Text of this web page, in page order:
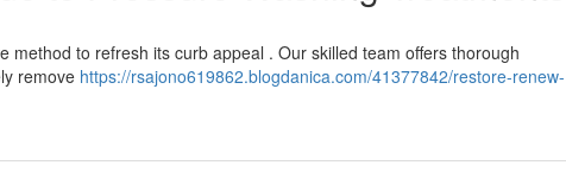
method to refresh its curb appeal . Our skilled team offers thorough
remove https://rsajono619862.blogdanica.com/41377842/restore-renew-